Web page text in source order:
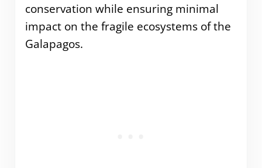
conservation while ensuring minimal
impact on the fragile ecosystems of the
Galapagos.